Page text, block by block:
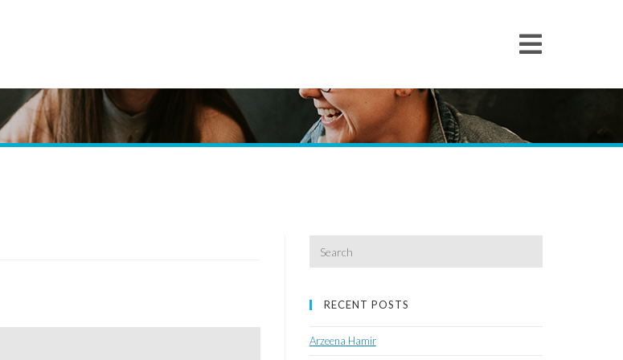
RECENT POSTS
Arzeena Hamir